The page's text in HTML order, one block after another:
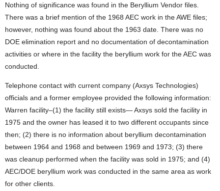
Nothing of significance was found in the Beryllium Vendor files.
There was a brief mention of the 1968 AEC work in the AWE files;
however, nothing was found about the 1963 date. There was no
DOE elimination report and no documentation of decontamination
activities or where in the facility the beryllium work for the AEC was
conducted.
Telephone contact with current company (Axsys Technologies)
officials and a former employee provided the following information:
Warren facility–(1) the facility still exists— Axsys sold the facility in
1975 and the owner has leased it to two different occupants since
then; (2) there is no information about beryllium decontamination
between 1964 and 1968 and between 1969 and 1973; (3) there
was cleanup performed when the facility was sold in 1975; and (4)
AEC/DOE beryllium work was conducted in the same area as work
for other clients.